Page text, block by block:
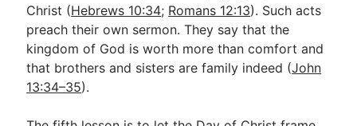
Christ (Hebrews 10:34; Romans 12:13). Such acts
preach their own sermon. They say that the
kingdom of God is worth more than comfort and
that brothers and sisters are family indeed (John
13:34–35).